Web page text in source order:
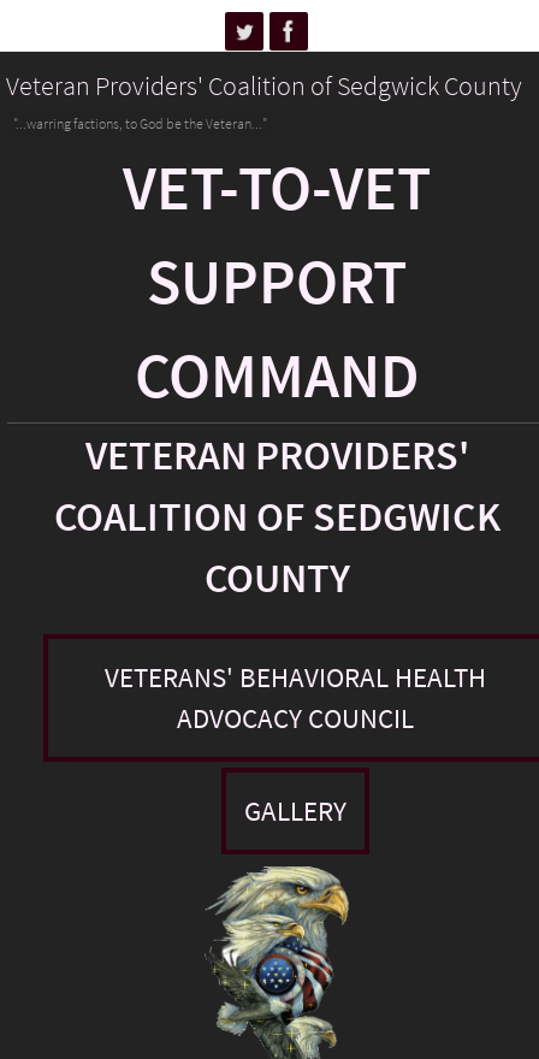
Veteran Providers' Coalition of Sedgwick County
"...warring factions, to God be the Veteran..."
VET-TO-VET
SUPPORT
COMMAND
VETERAN PROVIDERS'
COALITION OF SEDGWICK
COUNTY
VETERANS' BEHAVIORAL HEALTH
ADVOCACY COUNCIL
GALLERY